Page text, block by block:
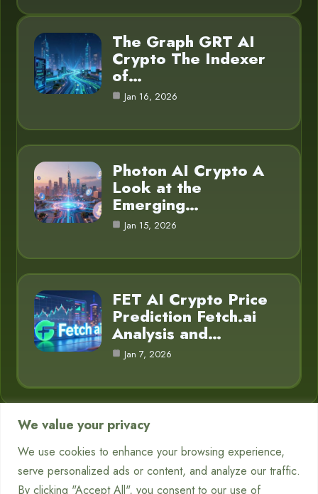
We value your privacy
We use cookies to enhance your browsing experience,
serve personalized ads or content, and analyze our traffic.
By clicking "Accept All", you consent to our use of
The Graph GRT AI
Crypto The Indexer
of…
Jan 16, 2026
Photon AI Crypto A
Look at the
Emerging…
Jan 15, 2026
FET AI Crypto Price
Prediction Fetch.ai
Analysis and…
Jan 7, 2026
Category
Chatbots 7